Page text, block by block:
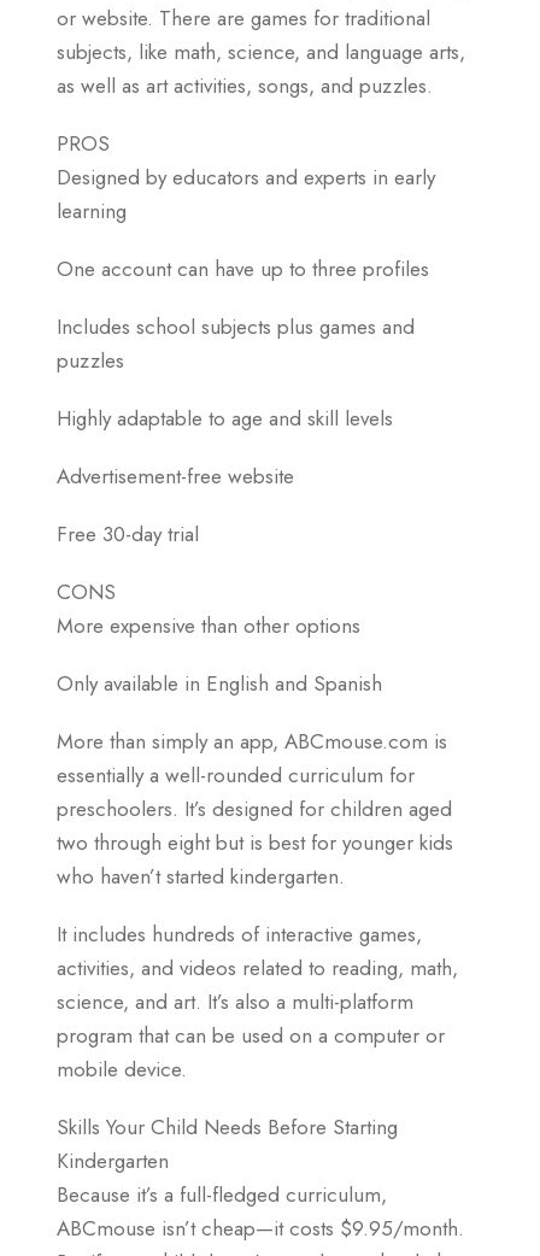
or website. There are games for traditional
subjects, like math, science, and language arts,
as well as art activities, songs, and puzzles.
PROS
Designed by educators and experts in early
learning
One account can have up to three profiles
Includes school subjects plus games and
puzzles
Highly adaptable to age and skill levels
Advertisement-free website
Free 30-day trial
CONS
More expensive than other options
Only available in English and Spanish
More than simply an app, ABCmouse.com is
essentially a well-rounded curriculum for
preschoolers. It’s designed for children aged
two through eight but is best for younger kids
who haven’t started kindergarten.
It includes hundreds of interactive games,
activities, and videos related to reading, math,
science, and art. It’s also a multi-platform
program that can be used on a computer or
mobile device.
Skills Your Child Needs Before Starting
Kindergarten
Because it’s a full-fledged curriculum,
ABCmouse isn’t cheap—it costs $9.95/month.